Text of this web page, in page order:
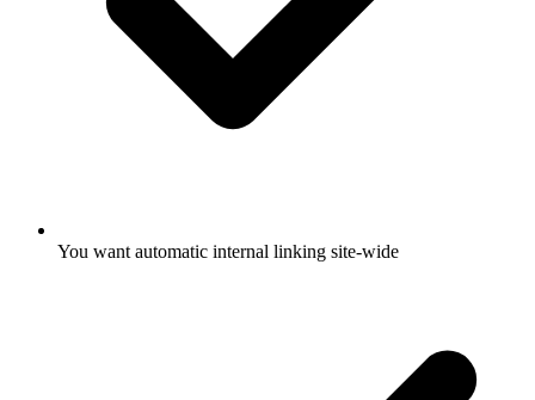
You want automatic internal linking site-wide